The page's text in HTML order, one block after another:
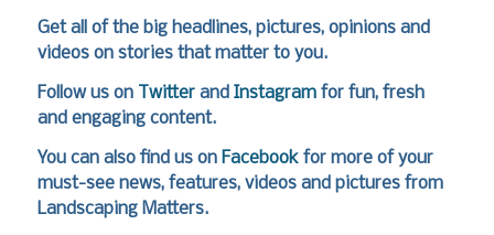
Get all of the big headlines, pictures, opinions and
videos on stories that matter to you.
Follow us on Twitterand Instagramfor fun, fresh
and engaging content.
You can also find us on Facebookfor more of your
must-see news, features, videos and pictures from
Landscaping Matters.